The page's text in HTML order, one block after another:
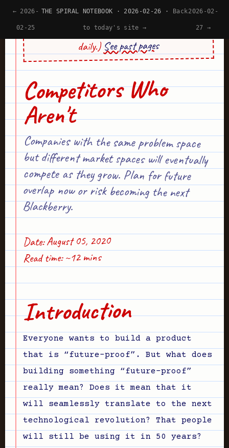
← 2026-
02-25
THE SPIRAL NOTEBOOK · 2026-02-26 · Back
to today's site →
2026-02-
27 →
(Psst... This site's design is generated by AI
daily.) See past pages
Competitors Who
Aren't
Companies with the same problem space
but different market spaces will eventually
compete as they grow. Plan for future
overlap now or risk becoming the next
Blackberry.
Date: August 05, 2020
Read time: ~12 mins
Introduction
Everyone wants to build a product
that is “future-proof”. But what does
building something “future-proof”
really mean? Does it mean that it
will seamlessly translate to the next
technological revolution? That people
will still be using it in 50 years?